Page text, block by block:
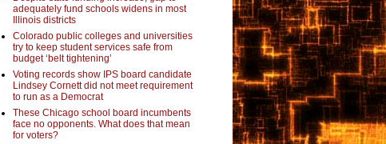
adequately fund schools widens in most
Illinois districts
Colorado public colleges and universities
try to keep student services safe from
budget ‘belt tightening’
Voting records show IPS board candidate
Lindsey Cornett did not meet requirement
to run as a Democrat
These Chicago school board incumbents
face no opponents. What does that mean
for voters?